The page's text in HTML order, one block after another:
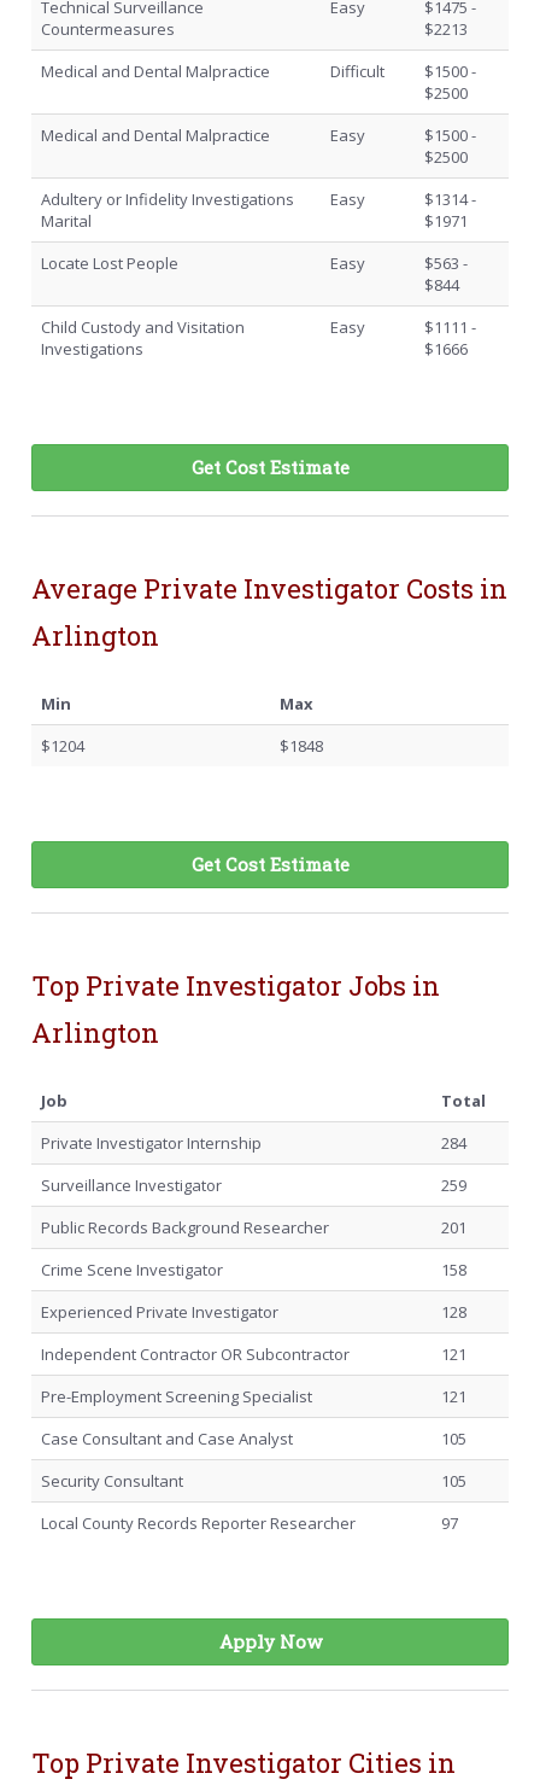
Technical Surveillance
Countermeasures
Easy
$1475 -
$2213
Medical and Dental Malpractice
Difficult
$1500 -
$2500
Medical and Dental Malpractice
Easy
$1500 -
$2500
Adultery or Infidelity Investigations
Marital
Easy
$1314 -
$1971
Locate Lost People
Easy
$563 -
$844
Child Custody and Visitation
Investigations
Easy
$1111 -
$1666
Get Cost Estimate
Average Private Investigator Costs in
Arlington
Min
Max
$1204
$1848
Get Cost Estimate
Top Private Investigator Jobs in
Arlington
Job
Total
Private Investigator Internship
284
Surveillance Investigator
259
Public Records Background Researcher
201
Crime Scene Investigator
158
Experienced Private Investigator
128
Independent Contractor OR Subcontractor
121
Pre-Employment Screening Specialist
121
Case Consultant and Case Analyst
105
Security Consultant
105
Local County Records Reporter Researcher
97
Apply Now
Top Private Investigator Cities in